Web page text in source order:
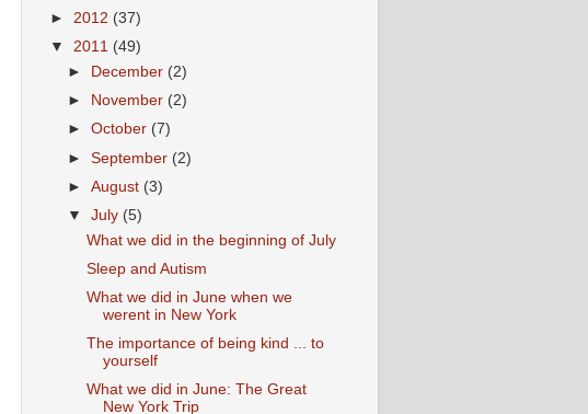
► 2012 (37)
▼ 2011 (49)
►
December (2)
►
November (2)
►October (7)
►September (2)
►August (3)
▼July (5)
What we did in the beginning of July
Sleep and Autism
What we did in June when we
werent in New York
The importance of being kind ... to
yourself
What we did in June: The Great
New York Trip